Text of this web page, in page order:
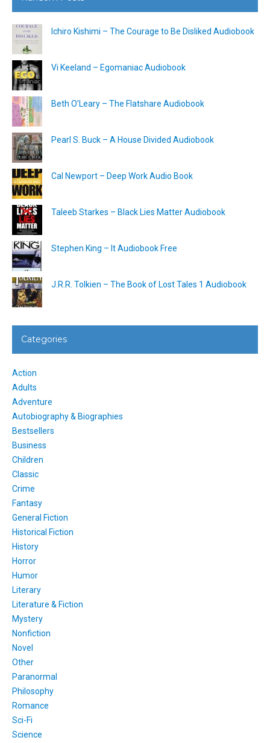
Ichiro Kishimi – The Courage to Be Disliked Audiobook
Vi Keeland – Egomaniac Audiobook
Beth O’Leary – The Flatshare Audiobook
Pearl S. Buck – A House Divided Audiobook
Cal Newport – Deep Work Audio Book
Taleeb Starkes – Black Lies Matter Audiobook
Stephen King – It Audiobook Free
J.R.R. Tolkien – The Book of Lost Tales 1 Audiobook
Categories
Action
Adults
Adventure
Autobiography & Biographies
Bestsellers
Business
Children
Classic
Crime
Fantasy
General Fiction
Historical Fiction
History
Horror
Humor
Literary
Literature & Fiction
Mystery
Nonfiction
Novel
Other
Paranormal
Philosophy
Romance
Sci-Fi
Science